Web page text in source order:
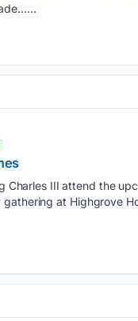
Charles III attend the
at Highgrove